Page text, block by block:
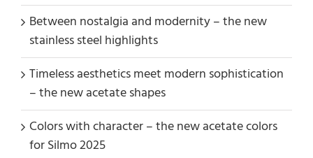
Between nostalgia and modernity – the new
stainless steel highlights
Timeless aesthetics meet modern sophistication
– the new acetate shapes
Colors with character – the new acetate colors
for Silmo 2025